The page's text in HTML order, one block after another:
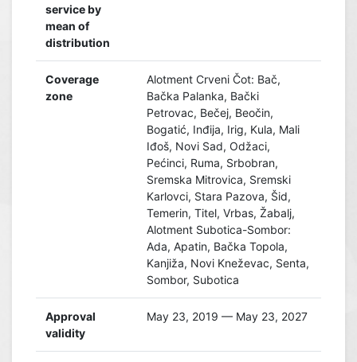
service by
mean of
distribution
Coverage
zone
Alotment Crveni Čot: Bač,
Bačka Palanka, Bački
Petrovac, Bečej, Beočin,
Bogatić, Inđija, Irig, Kula, Mali
Iđoš, Novi Sad, Odžaci,
Pećinci, Ruma, Srbobran,
Sremska Mitrovica, Sremski
Karlovci, Stara Pazova, Šid,
Temerin, Titel, Vrbas, Žabalj,
Alotment Subotica-Sombor:
Ada, Apatin, Bačka Topola,
Kanjiža, Novi Kneževac, Senta,
Sombor, Subotica
Approval
validity
May 23, 2019 — May 23, 2027